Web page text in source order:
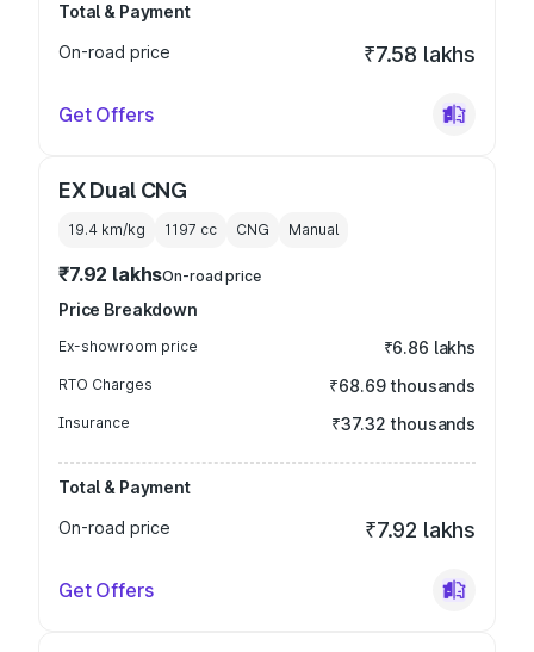
Total & Payment
On-road price
₹7.58 lakhs
Get Offers
EX Dual CNG
19.4 km/kg 1197 cc CNG Manual
₹7.92 lakhsOn-road price
Price Breakdown
Ex-showroom price ₹6.86 lakhs
RTO Charges ₹68.69 thousands
Insurance ₹37.32 thousands
Total & Payment
On-road price
₹7.92 lakhs
Get Offers